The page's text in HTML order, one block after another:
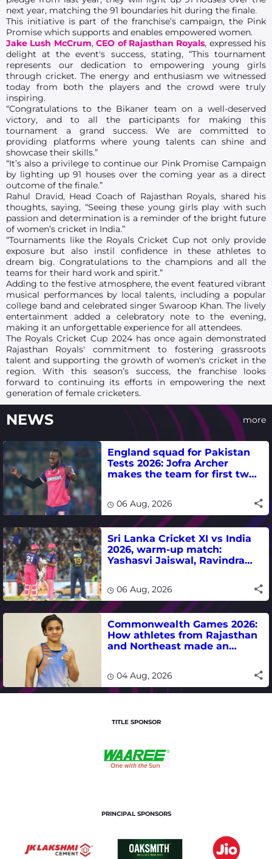
next year, matching the 91 boundaries hit during the finale.
This initiative is part of the franchise’s campaign, the Pink
Promise which supports and enables empowered women.
Jake Lush McCrum,CEO of Rajasthan Royals, expressed his
delight at the event's success, stating, “This tournament
represents our dedication to empowering young girls
through cricket. The energy and enthusiasm we witnessed
today from both the players and the crowd were truly
inspiring.
“Congratulations to the Bikaner team on a well-deserved
victory, and to all the participants for making this
tournament a grand success. We are committed to
providing platforms where young talents can shine and
showcase their skills.”
“It’s also a privilege to continue our Pink Promise Campaign
by lighting up 91 houses over the coming year as a direct
outcome of the finale.”
Rahul Dravid, Head Coach of Rajasthan Royals, shared his
thoughts, saying, “Seeing these young girls play with such
passion and determination is a reminder of the bright future
of women’s cricket in India.”
“Tournaments like the Royals Cricket Cup not only provide
exposure but also instil confidence in these athletes to
dream big. Congratulations to the champions and all the
teams for their hard work and spirit.”
Adding to the festive atmosphere, the event featured vibrant
musical performances by local talents, including a popular
college band and celebrated singer Swaroop Khan. The lively
entertainment added a celebratory note to the evening,
making it an unforgettable experience for all attendees.
The Royals Cricket Cup 2024 has once again demonstrated
Rajasthan Royals' commitment to fostering grassroots
talent and supporting the growth of women's cricket in the
region. With this season’s success, the franchise looks
forward to continuing its efforts in empowering the next
generation of female cricketers.
NEWS more
England squad for Pakistan
Tests 2026: Jofra Archer
makes the team for first two
06 Aug, 2026
Sri Lanka Cricket XI vs India
2026, warm-up match:
Yashasvi Jaiswal, Ravindra
06 Aug, 2026
Commonwealth Games 2026:
How athletes from Rajasthan
and Northeast made an
04 Aug, 2026
TITLE SPONSOR
PRINCIPAL SPONSORS